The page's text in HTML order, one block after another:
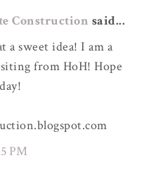
Construction said...
a sweet idea! I am a
from HoH! Hope
PM